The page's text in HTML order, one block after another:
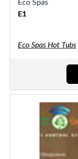
Eco Spas
E1
Eco Spas Hot Tubs